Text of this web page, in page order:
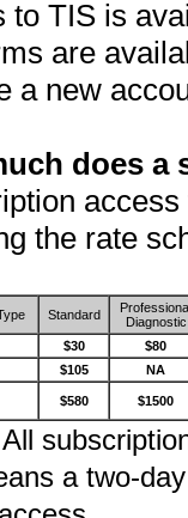
to TIS is
are
a new
does
the rate
Standard
Diagnostic
$30 $80
$105 NA
$580 $1500
a two-